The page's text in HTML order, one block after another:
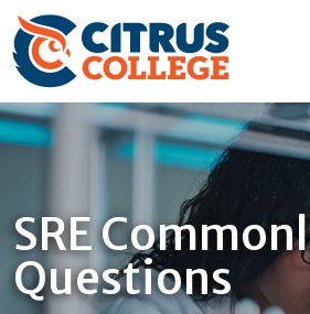
SRE
Questions